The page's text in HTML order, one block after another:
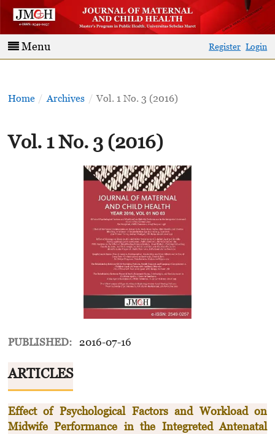
Menu Register Login
Home / Archives / Vol. 1 No. 3 (2016)
Vol. 1 No. 3 (2016)
PUBLISHED: 2016-07-16
ARTICLES
Effect of Psychological Factors and Workload on
Midwife Performance in the Integreted Antenatal